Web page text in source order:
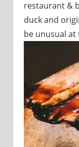
restaurant &
duck and
be unusual at